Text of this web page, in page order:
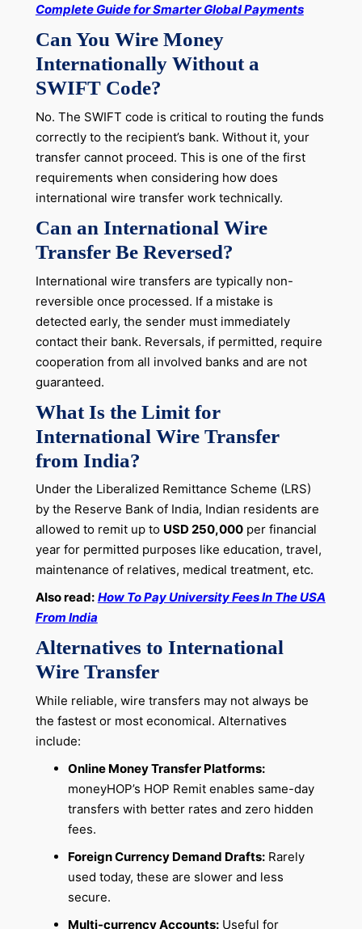
Complete Guide for Smarter Global Payments
Can You Wire Money
Internationally Without a
SWIFT Code?
No. The SWIFT code is critical to routing the funds
correctly to the recipient’s bank. Without it, your
transfer cannot proceed. This is one of the first
requirements when considering how does
international wire transfer work technically.
Can an International Wire
Transfer Be Reversed?
International wire transfers are typically non-
reversible once processed. If a mistake is
detected early, the sender must immediately
contact their bank. Reversals, if permitted, require
cooperation from all involved banks and are not
guaranteed.
What Is the Limit for
International Wire Transfer
from India?
Under the Liberalized Remittance Scheme (LRS)
by the Reserve Bank of India, Indian residents are
allowed to remit up to USD 250,000per financial
year for permitted purposes like education, travel,
maintenance of relatives, medical treatment, etc.
Also read: How To Pay University Fees In The USA
From India
Alternatives to International
Wire Transfer
While reliable, wire transfers may not always be
the fastest or most economical. Alternatives
include:
Online Money Transfer Platforms:
moneyHOP’s HOP Remit enables same-day
transfers with better rates and zero hidden
fees.
Foreign Currency Demand Drafts:Rarely
used today, these are slower and less
secure.
Multi-currency Accounts:Useful for